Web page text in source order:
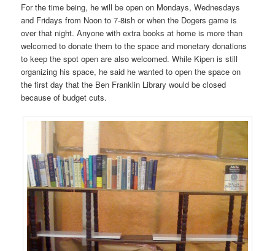
For the time being, he will be open on Mondays, Wednesdays
and Fridays from Noon to 7-8ish or when the Dogers game is
over that night. Anyone with extra books at home is more than
welcomed to donate them to the space and monetary donations
to keep the spot open are also welcomed. While Kipen is still
organizing his space, he said he wanted to open the space on
the first day that the Ben Franklin Library would be closed
because of budget cuts.